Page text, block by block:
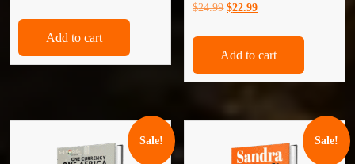
was:
$24.99.$22.99.
Add to cart
$24.99 Original
was:
$24.99.
$22.99Current
$22.99.
Add to cart
Sale! Sale!